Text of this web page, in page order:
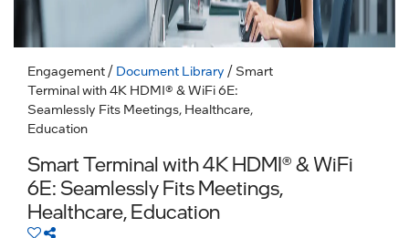
Engagement / Document Library / Smart
Terminal with 4K HDMI® & WiFi 6E:
Seamlessly Fits Meetings, Healthcare,
Education
Smart Terminal with 4K HDMI® & WiFi
6E: Seamlessly Fits Meetings,
Healthcare, Education